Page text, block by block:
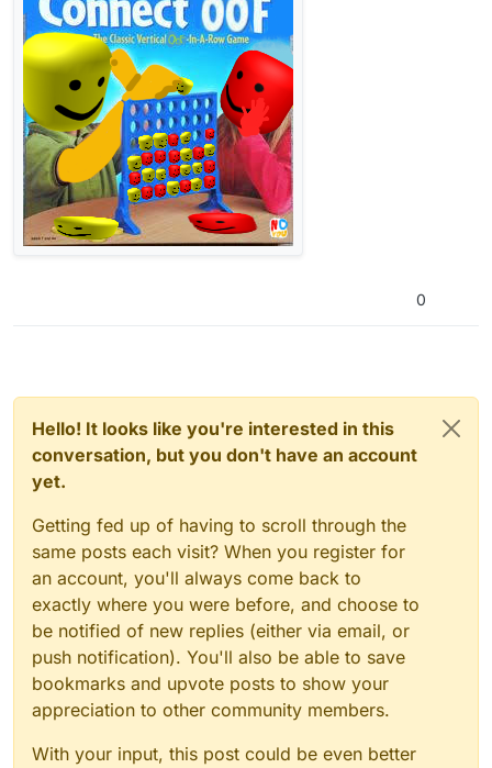
0
Hello! It looks like you're interested in this
conversation, but you don't have an account
yet.
Getting fed up of having to scroll through the
same posts each visit? When you register for
an account, you'll always come back to
exactly where you were before, and choose to
be notified of new replies (either via email, or
push notification). You'll also be able to save
bookmarks and upvote posts to show your
appreciation to other community members.
With your input, this post could be even better